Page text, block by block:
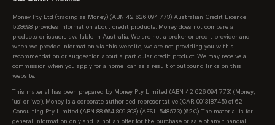
sponsored partners first, then all loans on our
database starting with the lowest relevant rate
available from each of Australia's top 10 largest
lenders first (top 10 is according to APRA, based on
total value of loans per lender). We know these are
the rates our customers are most interested in
seeing. After these initial results, we show all
products on our database, sorted as follows:
Money Pty Ltd (trading as Money) (ABN 42 626 094 773) Australian Credit Licence
528698 provides information about credit products. Money does not compare all
products or issuers available in Australia. We are not a broker or credit provider and
when we provide information via this website, we are not providing you with a
recommendation or suggestion about a particular credit product. We may receive a
commission when you apply for a home loan as a result of outbound links on this
website.
This material has been prepared by Money Pty Limited (ABN 42 626 094 773) (Money,
‘us’ or ‘we’). Money is a corporate authorised representative (CAR 001318745) of 62
Consulting Pty Limited (ABN 88 664 809 303) (AFSL 548573) (62C). The material is for
general information only and is not an offer for the purchase or sale of any financial